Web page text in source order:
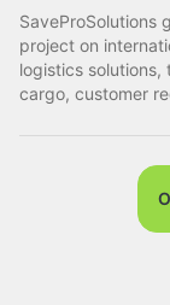
SaveProSolutions
project on
logistics
cargo, customer